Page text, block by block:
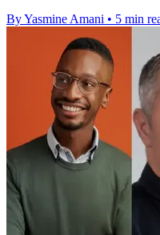
By Yasmine Amani • 5 min